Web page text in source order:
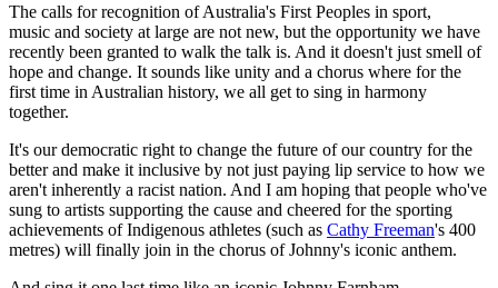
The calls for recognition of Australia's First Peoples in sport,
music and society at large are not new, but the opportunity we have
recently been granted to walk the talk is. And it doesn't just smell of
hope and change. It sounds like unity and a chorus where for the
first time in Australian history, we all get to sing in harmony
together.
It's our democratic right to change the future of our country for the
better and make it inclusive by not just paying lip service to how we
aren't inherently a racist nation. And I am hoping that people who've
sung to artists supporting the cause and cheered for the sporting
achievements of Indigenous athletes (such as Cathy Freeman's 400
metres) will finally join in the chorus of Johnny's iconic anthem.